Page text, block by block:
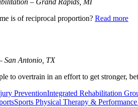
– Grand Rapids, MI
is of reciprocal proportion? Read more
San Antonio, TX
to overtrain in an effort to get stronger,
PreventionIntegrated Rehabilitation
Sports Physical Therapy &